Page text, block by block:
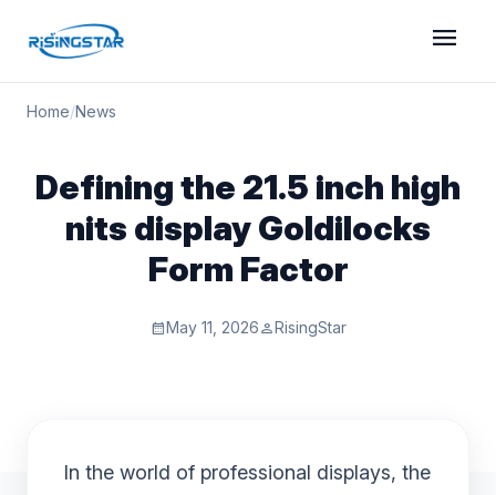
menu
Home/News
Defining the 21.5 inch high
nits display Goldilocks
Form Factor
calendar_monthMay 11, 2026personRisingStar
In the world of professional displays, the